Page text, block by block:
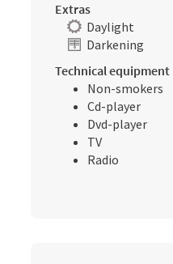
Extras
Daylight
Darkening
Technical equipment
Non-smokers
Cd-player
Dvd-player
TV
Radio